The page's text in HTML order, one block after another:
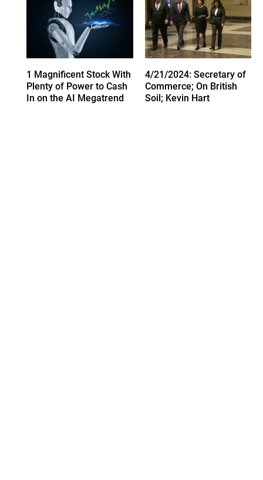
1 Magnificent Stock With
Plenty of Power to Cash
In on the AI Megatrend
4/21/2024: Secretary of
Commerce; On British
Soil; Kevin Hart